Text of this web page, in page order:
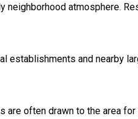
atmosphere.
establishments and nearby
often drawn to the area